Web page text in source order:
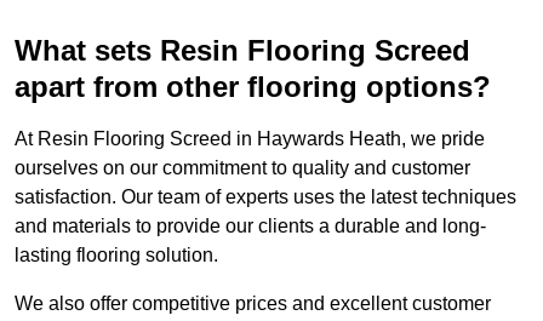
What sets Resin Flooring Screed
apart from other flooring options?
At Resin Flooring Screed in Haywards Heath, we pride
ourselves on our commitment to quality and customer
satisfaction. Our team of experts uses the latest techniques
and materials to provide our clients a durable and long-
lasting flooring solution.
We also offer competitive prices and excellent customer